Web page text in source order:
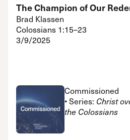
The Champion of Our
Brad Klassen
Colossians 1:15–23
3/9/2025
Commissioned
• Series: Christ
the Colossians